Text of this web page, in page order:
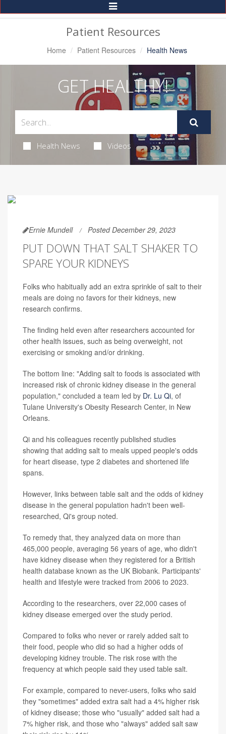
Toggle
Navigation
Patient Resources
Home Patient Resources Health News
GET HEALTHY!
Health News Videos
Ernie Mundell Posted December 29, 2023
PUT DOWN THAT SALT SHAKER TO
SPARE YOUR KIDNEYS
Folks who habitually add an extra sprinkle of salt to their
meals are doing no favors for their kidneys, new
research confirms.
The finding held even after researchers accounted for
other health issues, such as being overweight, not
exercising or smoking and/or drinking.
The bottom line: "Adding salt to foods is associated with
increased risk of chronic kidney disease in the general
population," concluded a team led by Dr. Lu Qi, of
Tulane University's Obesity Research Center, in New
Orleans.
Qi and his colleagues recently published studies
showing that adding salt to meals upped people's odds
for heart disease, type 2 diabetes and shortened life
spans.
However, links between table salt and the odds of kidney
disease in the general population hadn't been well-
researched, Qi's group noted.
To remedy that, they analyzed data on more than
465,000 people, averaging 56 years of age, who didn't
have kidney disease when they registered for a British
health database known as the UK Biobank. Participants'
health and lifestyle were tracked from 2006 to 2023.
According to the researchers, over 22,000 cases of
kidney disease emerged over the study period.
Compared to folks who never or rarely added salt to
their food, people who did so had a higher odds of
developing kidney trouble. The risk rose with the
frequency at which people said they used table salt.
For example, compared to never-users, folks who said
they "sometimes" added extra salt had a 4% higher risk
of kidney disease; those who "usually" added salt had a
7% higher risk, and those who "always" added salt saw